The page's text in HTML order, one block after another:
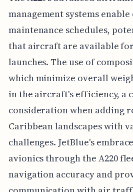
management systems
maintenance schedules,
that aircraft are available
launches. The use of
which minimize overall
in the aircraft's efficiency, a
consideration when adding
Caribbean landscapes with
challenges. JetBlue's
avionics through the A220
navigation accuracy and